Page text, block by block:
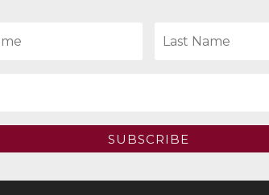
SUBSCRIBE